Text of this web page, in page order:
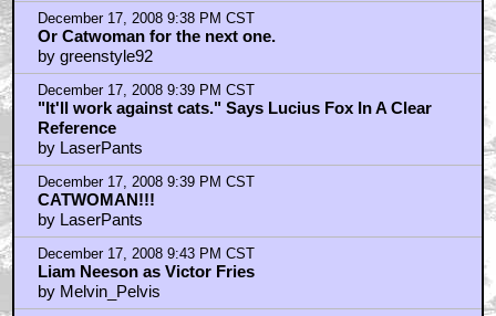
December 17, 2008 9:38 PM CST
Or Catwoman for the next one.
by greenstyle92
December 17, 2008 9:39 PM CST
"It'll work against cats." Says Lucius Fox In A Clear
Reference
by LaserPants
December 17, 2008 9:39 PM CST
CATWOMAN!!!
by LaserPants
December 17, 2008 9:43 PM CST
Liam Neeson as Victor Fries
by Melvin_Pelvis